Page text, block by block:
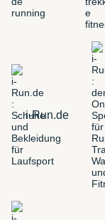
i-Run.de